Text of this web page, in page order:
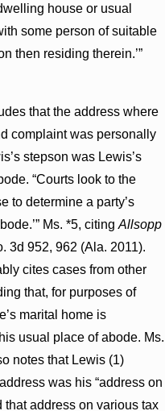
house or usual
some person of suitable
then residing therein.’”
that the address where
complaint was personally
stepson was Lewis’s
“Courts look to the
to determine a party’s
Ms. *5, citing Allsopp
3d 952, 962 (Ala. 2011).
cites cases from other
that, for purposes of
marital home is
usual place of abode. Ms.
notes that Lewis (1)
was his “address on
that address on various tax